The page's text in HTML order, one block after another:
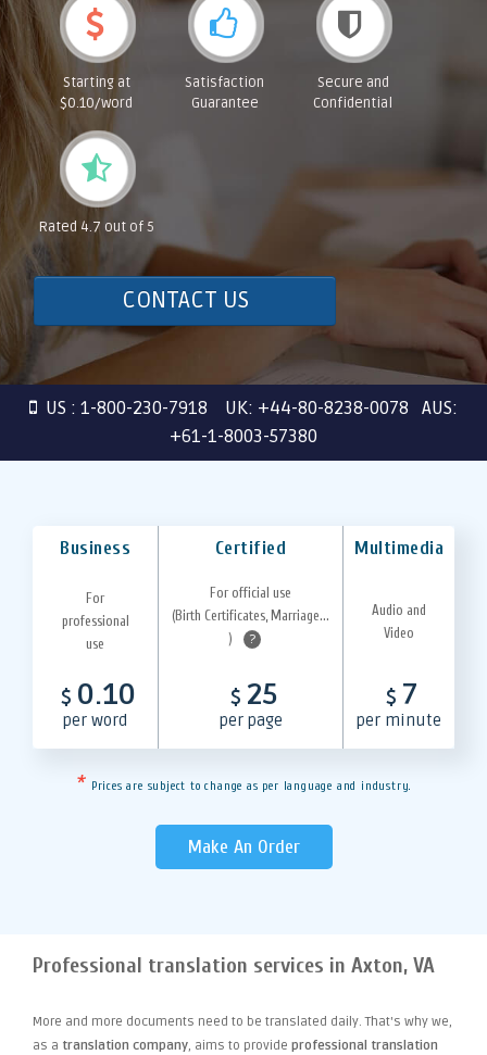
Starting at
$0.10/word
Satisfaction
Guarantee
Secure and
Confidential
Rated 4.7 out of 5
CONTACT US
US : 1-800-230-7918 UK: +44-80-8238-0078 AUS:
+61-1-8003-57380
Business Certified Multimedia
For
professional
use
For official use
(Birth Certificates, Marriage...
)
?
Audio and
Video
$ 0.10
per word
$ 25
per page
$ 7
per minute
* Prices are subject to change as per language and industry.
Make An Order
Professional translation services in Axton, VA
More and more documents need to be translated daily. That's why we,
as a translation company, aims to provide professional translation